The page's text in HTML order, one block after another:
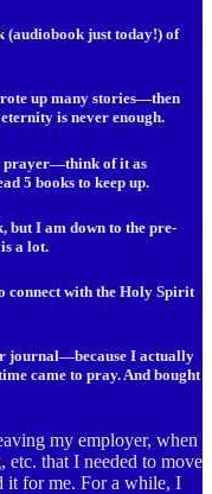
(audiobook just today!) of
up many stories—then
is never enough.
prayer—think of it as
5 books to keep up.
but I am down to the pre-
a lot.
connect with the Holy Spirit
journal—because I actually
came to pray. And bought
my employer, when
that I needed to move
it for me. For a while, I